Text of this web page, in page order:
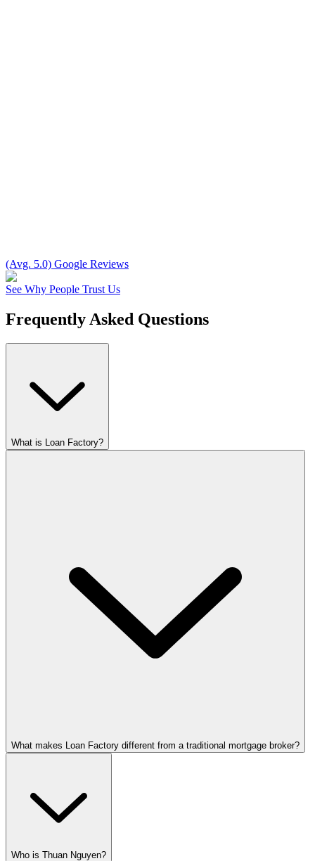
(Avg. 5.0) Google Reviews
See Why People Trust Us
Frequently Asked Questions
What is Loan Factory?
What makes Loan Factory different from a traditional mortgage broker?
Who is Thuan Nguyen?